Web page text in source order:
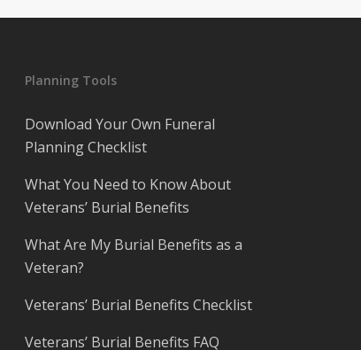
Planning Tools
Download Your Own Funeral
Planning Checklist
What You Need to Know About
Veterans’ Burial Benefits
What Are My Burial Benefits as a
Veteran?
Veterans’ Burial Benefits Checklist
Veterans’ Burial Benefits FAQ